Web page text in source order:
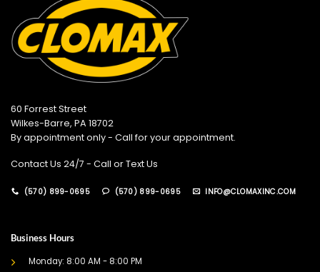
60 Forrest Street
Wilkes-Barre, PA 18702
By appointment only - Call for your appointment.
Contact Us 24/7 - Call or Text Us
(570) 899-0695 (570) 899-0695 INFO@CLOMAXINC.COM
Business Hours
Monday: 8:00 AM - 8:00 PM